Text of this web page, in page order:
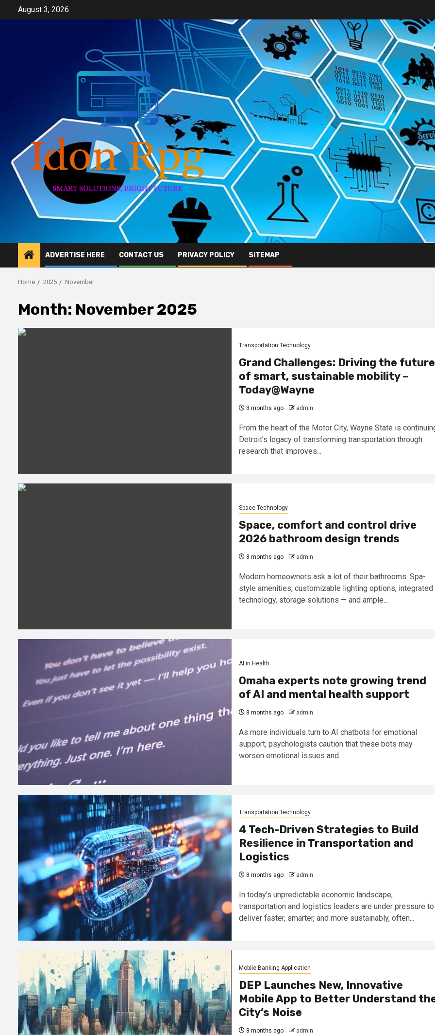
August 3, 2026
ADVERTISE HERE CONTACT US PRIVACY POLICY SITEMAP
Home 2025 November
Month: November 2025
Transportation Technology
Grand Challenges: Driving the future
of smart, sustainable mobility –
Today@Wayne
8 months ago admin
From the heart of the Motor City, Wayne State is
Detroit’s legacy of transforming transportation through
research that improves...
Space Technology
Space, comfort and control drive
2026 bathroom design trends
8 months ago admin
Modern homeowners ask a lot of their bathrooms. Spa-
style amenities, customizable lighting options, integrated
technology, storage solutions — and ample...
AI in Health
Omaha experts note growing trend
of AI and mental health support
8 months ago admin
As more individuals turn to AI chatbots for emotional
support, psychologists caution that these bots may
worsen emotional issues and...
Transportation Technology
4 Tech-Driven Strategies to Build
Resilience in Transportation and
Logistics
8 months ago admin
In today’s unpredictable economic landscape,
transportation and logistics leaders are under pressure to
deliver faster, smarter, and more sustainably, often...
Mobile Banking Application
DEP Launches New, Innovative
Mobile App to Better Understand
City’s Noise
8 months ago admin